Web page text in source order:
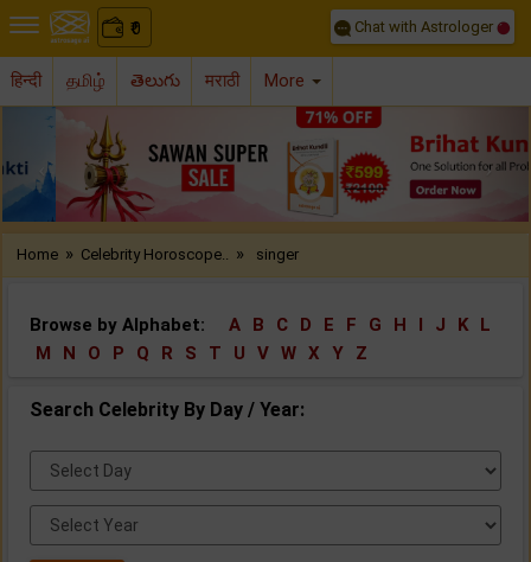
₹
0 Chat with Astrologer
हिन्दी தமிழ் తెలుగు मराठी More
Previous
Home » Celebrity Horoscope.. » singer
Browse by Alphabet: A B C D E F G H I J K
L
M
N O P Q R S T U V W X Y Z
Search Celebrity By Day / Year:
Select
Day:
Select
Year: